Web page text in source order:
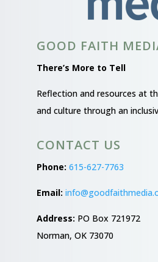
GOOD FAITH
There’s More to Tell
Reflection and resources at
and culture through an
CONTACT US
Phone: 615-627-7763
Email:
Address: PO Box 721972
Norman, OK 73070